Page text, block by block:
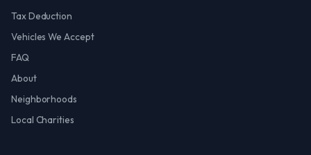
Tax Deduction
Vehicles We Accept
FAQ
About
Neighborhoods
Local Charities